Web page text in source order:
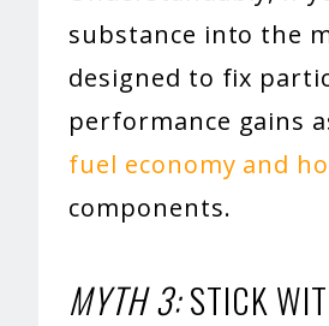
substance into the
designed to fix
performance gains
fuel economy and
components.
MYTH 3:STICK